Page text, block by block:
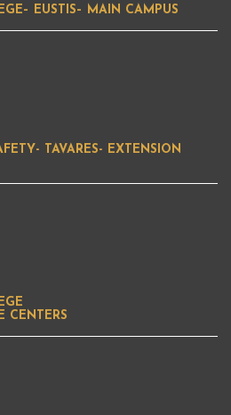
EUSTIS– MAIN CAMPUS
TAVARES- EXTENSION
CENTERS